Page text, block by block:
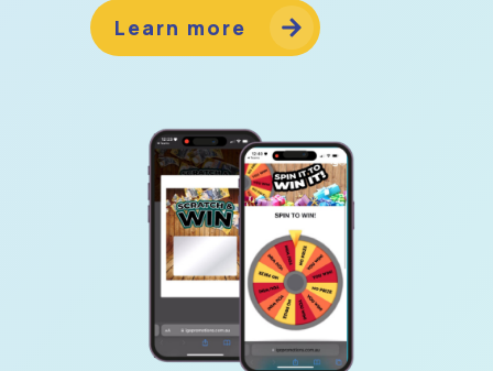
Learn more